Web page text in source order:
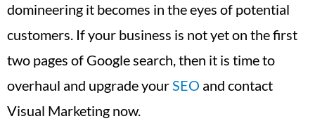
domineering it becomes in the eyes of potential
customers. If your business is not yet on the first
two pages of Google search, then it is time to
overhaul and upgrade yourSEO and contact
Visual Marketing now.